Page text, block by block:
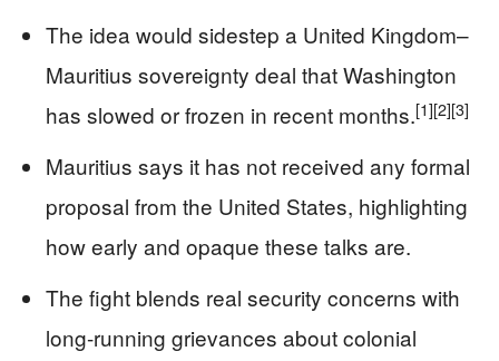
The idea would sidestep a United Kingdom–
Mauritius sovereignty deal that Washington
has slowed or frozen in recent months.[1][2][3]
Mauritius says it has not received any formal
proposal from the United States, highlighting
how early and opaque these talks are.
The fight blends real security concerns with
long-running grievances about colonial